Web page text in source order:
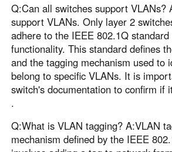
Q:Can all switches support VLANs?
support VLANs. Only layer 2
adhere to the IEEE 802.1Q
functionality. This standard defines
and the tagging mechanism used to
belong to specific VLANs. It is
switch's documentation to confirm if
.
Q:What is VLAN tagging? A:VLAN
mechanism defined by the IEEE